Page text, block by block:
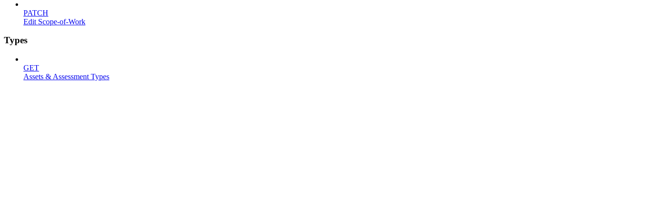
PATCH
Edit Scope-of-Work
Types
GET
Assets & Assessment Types